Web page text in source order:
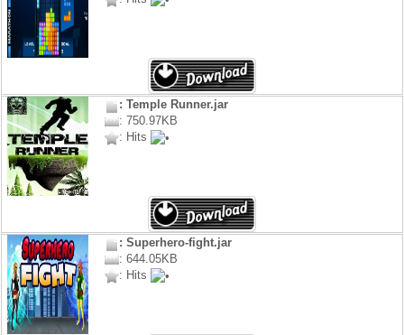
: Temple Runner.jar
: 750.97KB
: Hits
: Superhero-fight.jar
: 644.05KB
: Hits